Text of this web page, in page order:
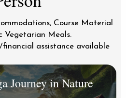
Course Material
Vegetarian Meals.
assistance available
Journey in Nature